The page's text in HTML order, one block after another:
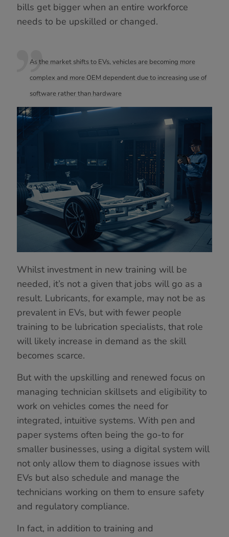
bills get bigger when an entire workforce
needs to be upskilled or changed.
As the market shifts to EVs, vehicles are becoming more
complex and more OEM dependent due to increasing use of
software rather than hardware
Whilst investment in new training will be
needed, it’s not a given that jobs will go as a
result. Lubricants, for example, may not be as
prevalent in EVs, but with fewer people
training to be lubrication specialists, that role
will likely increase in demand as the skill
becomes scarce.
But with the upskilling and renewed focus on
managing technician skillsets and eligibility to
work on vehicles comes the need for
integrated, intuitive systems. With pen and
paper systems often being the go-to for
smaller businesses, using a digital system will
not only allow them to diagnose issues with
EVs but also schedule and manage the
technicians working on them to ensure safety
and regulatory compliance.
In fact, in addition to training and